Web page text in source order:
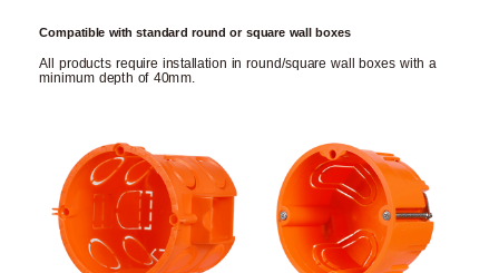
Compatible with standard round or square wall boxes
All products require installation in round/square wall boxes with a
minimum depth of 40mm.